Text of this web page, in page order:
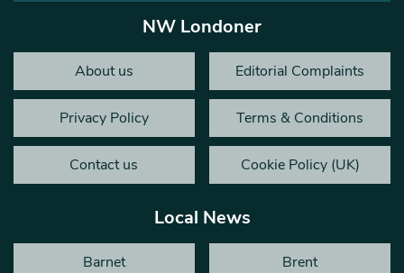
NW Londoner
About us Editorial Complaints
Privacy Policy Terms & Conditions
Contact us Cookie Policy (UK)
Local News
Barnet Brent